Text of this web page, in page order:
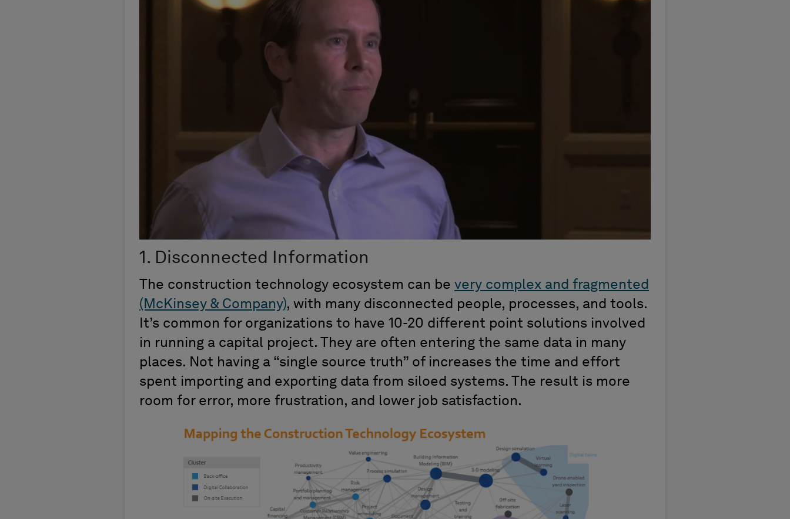
1. Disconnected Information
The construction technology ecosystem can be very complex and fragmented
(McKinsey & Company), with many disconnected people, processes, and tools.
It’s common for organizations to have 10-20 different point solutions involved
in running a capital project. They are often entering the same data in many
places. Not having a “single source truth” of increases the time and effort
spent importing and exporting data from siloed systems. The result is more
room for error, more frustration, and lower job satisfaction.